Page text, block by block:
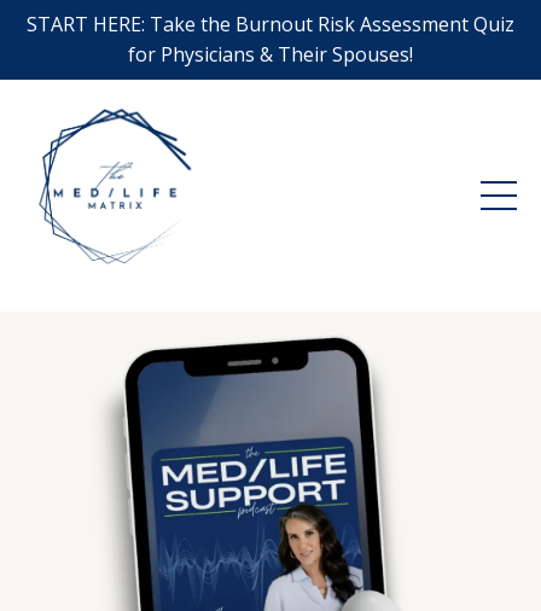
START HERE: Take the Burnout Risk Assessment Quiz
for Physicians & Their Spouses!